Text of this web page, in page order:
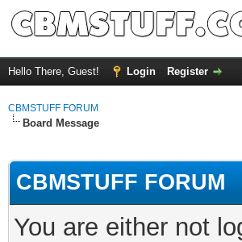
Hello There, Guest! Login Register
CBMSTUFF FORUM
Board Message
CBMSTUFF FORUM
You are either not